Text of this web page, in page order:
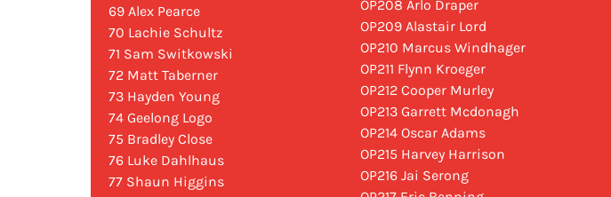
69 Alex Pearce
70 Lachie Schultz
71 Sam Switkowski
72 Matt Taberner
73 Hayden Young
74 Geelong Logo
75 Bradley Close
76 Luke Dahlhaus
77 Shaun Higgins
OP208 Arlo Draper
OP209 Alastair Lord
OP210 Marcus Windhager
OP211 Flynn Kroeger
OP212 Cooper Murley
OP213 Garrett Mcdonagh
OP214 Oscar Adams
OP215 Harvey Harrison
OP216 Jai Serong